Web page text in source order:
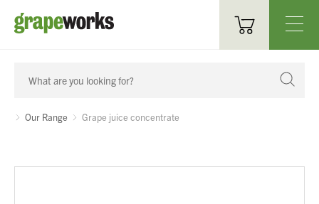
Oenological Products
Cellar Items
Our Range Grape juice concentrate